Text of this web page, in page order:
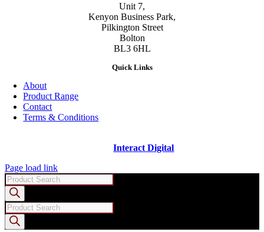
Unit 7,
Kenyon Business Park,
Pilkington Street
Bolton
BL3 6HL
Quick Links
About
Product Range
Contact
Terms & Conditions
Website designed and built byInteract Digital
Page load link
Products
search
Products
search